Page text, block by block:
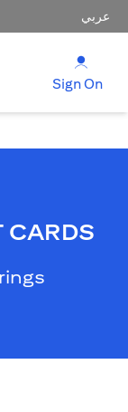
عربي
Sign On
CARDS